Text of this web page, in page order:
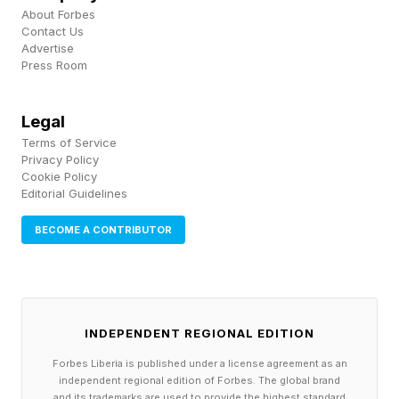
and operating expenses totaling $60,000. If a
major client delays payment by 30 or 60 days, a
debt financing, which is costly.
3. Make Setting Aside Funds A
Part Of Your Business DNA
toward growing the business and includes
marketing, technology upgrades, equipment
purchases, hiring, and other budgeted and
About Forbes
Contact Us
Advertise
Press Room
Legal
Terms of Service
Privacy Policy
Cookie Policy
Editorial Guidelines
BECOME A CONTRIBUTOR
INDEPENDENT REGIONAL EDITION
Forbes Liberia is published under a license agreement as an
independent regional edition of Forbes. The global brand